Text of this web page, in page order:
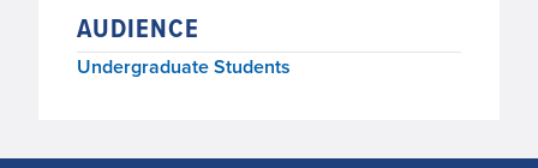
AUDIENCE
Undergraduate Students